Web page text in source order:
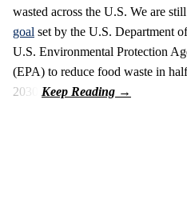
wasted across the U.S. We are
goal set by the U.S. Department
U.S. Environmental Protection
(EPA) to reduce food waste in
2030.